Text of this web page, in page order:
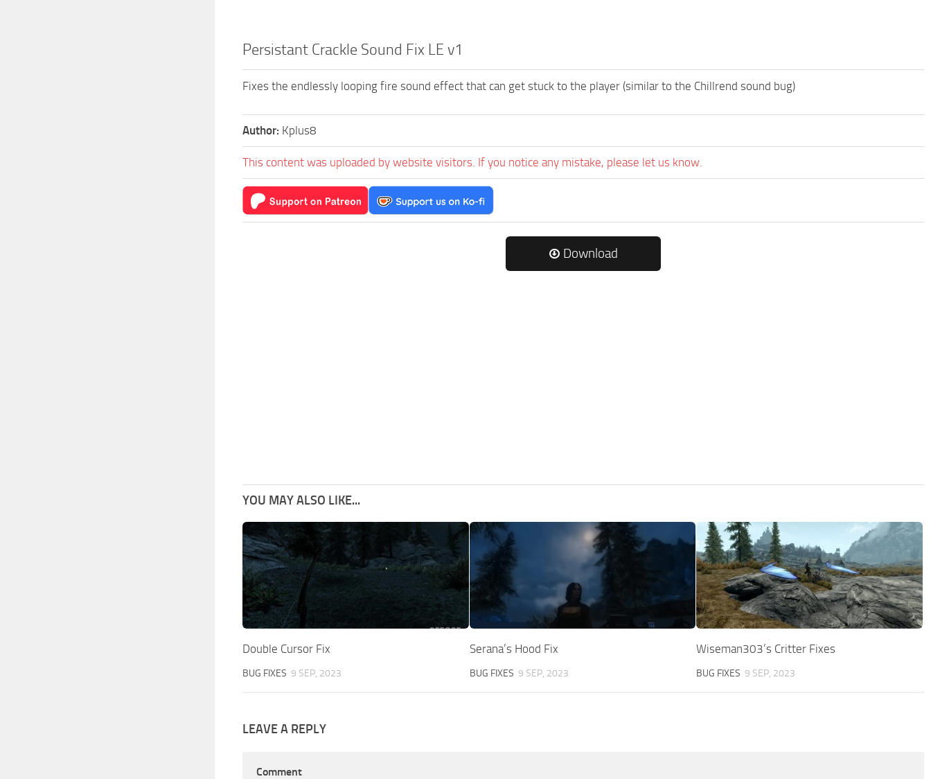
Persistant Crackle Sound Fix LE v1
Fixes the endlessly looping fire sound effect that can get stuck to the player (similar to the Chillrend sound bug)
Author: Kplus8
This content was uploaded by website visitors. If you notice any mistake, please let us know.
Download
YOU MAY ALSO LIKE...
Double Cursor Fix
BUG FIXES 9 SEP, 2023
Serana’s Hood Fix
BUG FIXES 9 SEP, 2023
Wiseman303’s Critter Fixes
BUG FIXES 9 SEP, 2023
LEAVE A REPLY
Comment